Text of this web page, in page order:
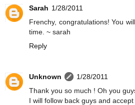
Sarah 1/28/2011
Frenchy, congratulations! You
time. ~ sarah
Reply
Unknown
1/28/2011
Thank you so much ! Oh you
I will follow back guys and